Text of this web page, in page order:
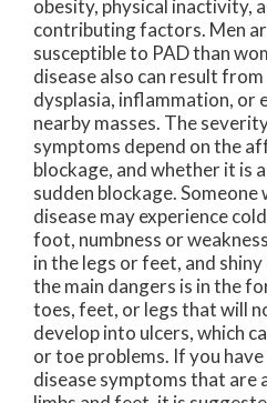
obesity, physical inactivity,
contributing factors. Men
susceptible to PAD than
disease also can result
dysplasia, inflammation, or
nearby masses. The
symptoms depend on the
blockage, and whether it is
sudden blockage.
disease may experience
foot, numbness or
in the legs or feet, and
the main dangers is in the
toes, feet, or legs that will
develop into ulcers, which
or toe problems. If you
disease symptoms that